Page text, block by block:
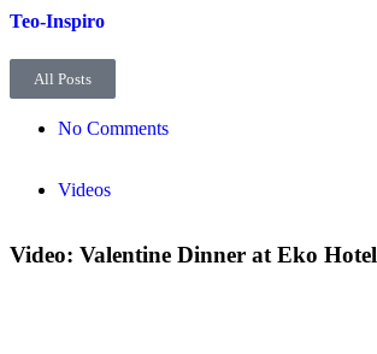
Teo-Inspiro
All Posts
No Comments
Videos
Video: Valentine Dinner at Eko Hotel